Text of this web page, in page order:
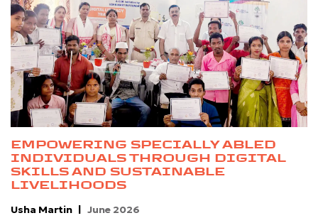
EMPOWERING SPECIALLY ABLED
INDIVIDUALS THROUGH DIGITAL
SKILLS AND SUSTAINABLE
LIVELIHOODS
Usha Martin June 2026